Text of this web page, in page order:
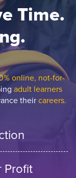
Time.
online, not-for-
adult learners
theircareers.
Profit